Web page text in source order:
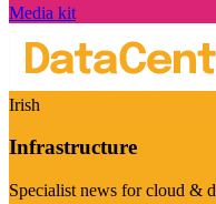
Media kit
Irish
Infrastructure
Specialist news for cloud &